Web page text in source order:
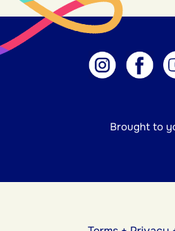
Brought to